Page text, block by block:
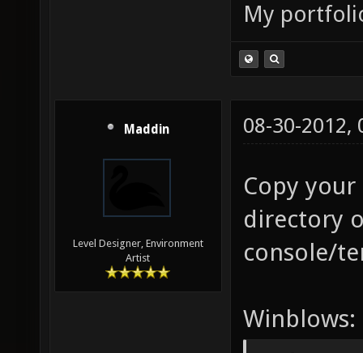
My
Maddin
Level Designer, Environment
Artist
08-30-2012,
Copy
directory
console/
Winblows: